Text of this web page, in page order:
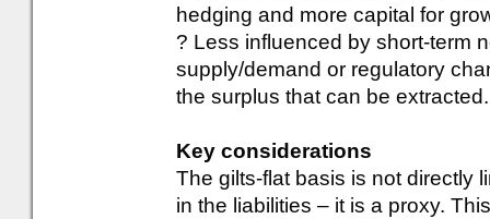
hedging and more capital for
? Less influenced by short-term
supply/demand or regulatory
the surplus that can be
Key considerations
The gilts-flat basis is not directly
in the liabilities – it is a proxy.